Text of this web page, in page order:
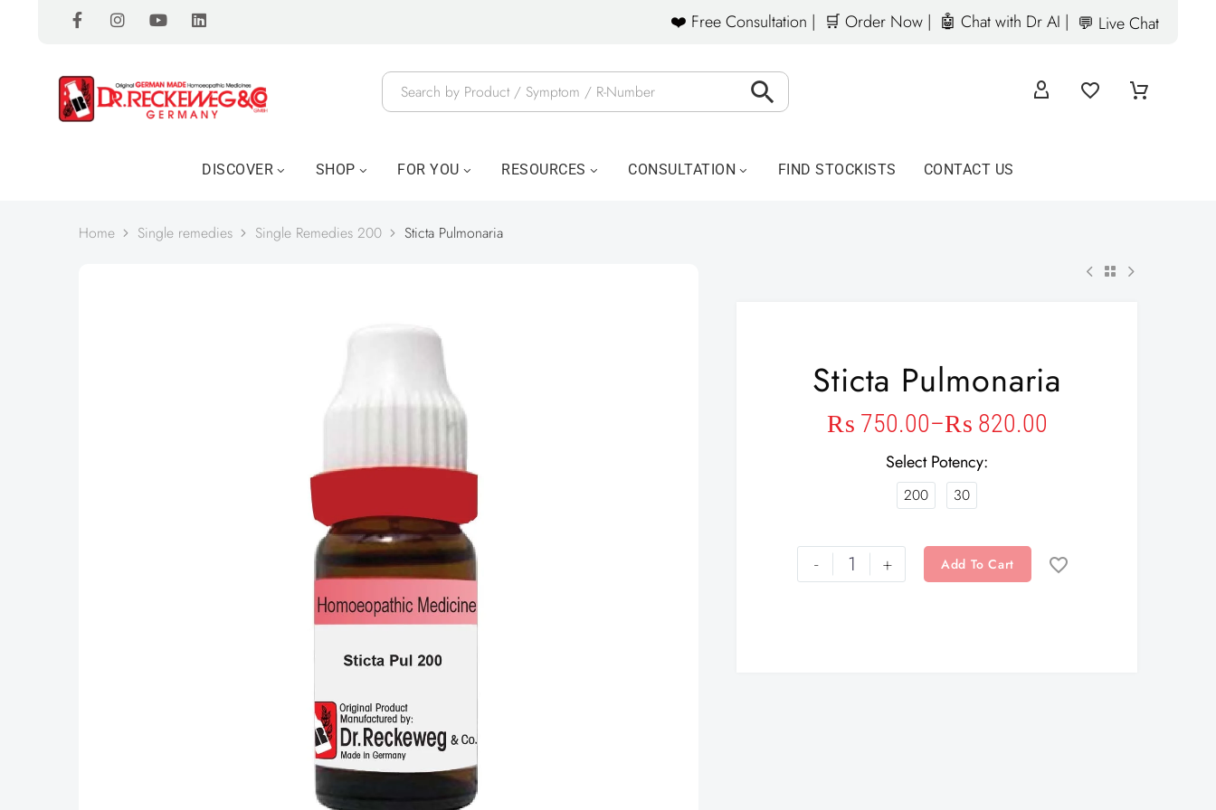
❤️ Free Consultation | 🛒 Order Now | 🤖 Chat with Dr AI | 💬 Live Chat
DISCOVER SHOP FOR YOU RESOURCES CONSULTATION FIND STOCKISTS CONTACT US
Home Single remedies Single Remedies 200 Sticta Pulmonaria
Sticta Pulmonaria
₨ 750.00–₨ 820.00
Select Potency
200 30
- + Add To Cart